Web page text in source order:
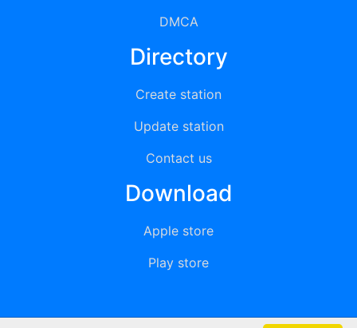
DMCA
Directory
Create station
Update station
Contact us
Download
Apple store
Play store